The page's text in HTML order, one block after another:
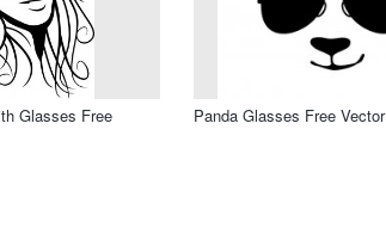
Glasses Free
Panda Glasses Free Vector